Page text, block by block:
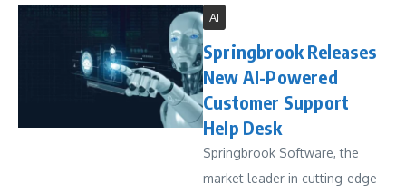
AI
Springbrook Releases
New AI-Powered
Customer Support
Help Desk
Springbrook Software, the
market leader in cutting-edge